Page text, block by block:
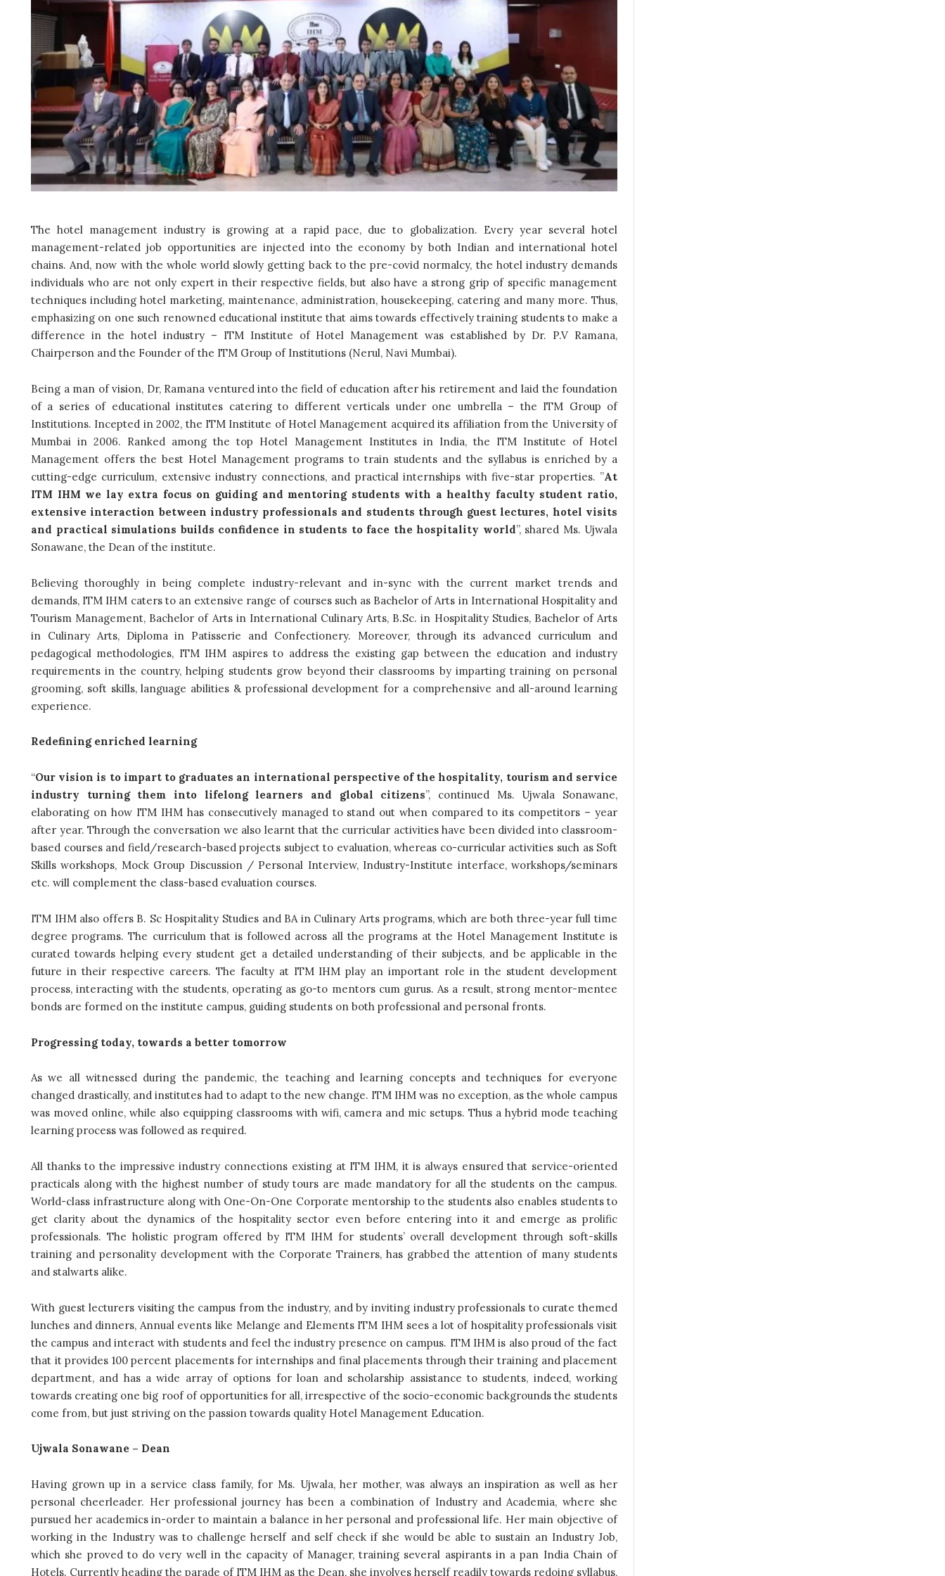
The hotel management industry is growing at a rapid pace, due to globalization. Every year several hotel
management-related job opportunities are injected into the economy by both Indian and international hotel
chains. And, now with the whole world slowly getting back to the pre-covid normalcy, the hotel industry demands
individuals who are not only expert in their respective fields, but also have a strong grip of specific management
techniques including hotel marketing, maintenance, administration, housekeeping, catering and many more. Thus,
emphasizing on one such renowned educational institute that aims towards effectively training students to make a
difference in the hotel industry – ITM Institute of Hotel Managementwas established by Dr. P.V Ramana,
Chairperson and the Founder of the ITM Group of Institutions (Nerul, Navi Mumbai).
Being a man of vision, Dr, Ramana ventured into the field of education after his retirement and laid the foundation
of a series of educational institutes catering to different verticals under one umbrella – the ITM Group of
Institutions. Incepted in 2002, the ITM Institute of Hotel Management acquired its affiliation from the University of
Mumbai in 2006. Ranked among the top Hotel Management Institutes in India, the ITM Institute of Hotel
Management offers the best Hotel Management programs to train students and the syllabus is enriched by a
cutting-edge curriculum, extensive industry connections, and practical internships with five-star properties. ”At
ITM IHM we lay extra focus on guiding and mentoring students with a healthy faculty student ratio,
extensive interaction between industry professionals and students through guest lectures, hotel visits
and practical simulations builds confidence in students to face the hospitality world”, shared Ms. Ujwala
Sonawane, the Dean of the institute.
Believing thoroughly in being complete industry-relevant and in-sync with the current market trends and
demands, ITM IHM caters to an extensive range of courses such as Bachelor of Arts in International Hospitality and
Tourism Management, Bachelor of Arts in International Culinary Arts, B.Sc. in Hospitality Studies, Bachelor of Arts
in Culinary Arts, Diploma in Patisserie and Confectionery. Moreover, through its advanced curriculum and
pedagogical methodologies, ITM IHM aspires to address the existing gap between the education and industry
requirements in the country, helping students grow beyond their classrooms by imparting training on personal
grooming, soft skills,language abilities & professional development for a comprehensive and all-around learning
experience.
Redefining enriched learning
“Our vision is to impart to graduates an international perspective of the hospitality, tourism and service
industry turning them into lifelong learners and global citizens”, continued Ms. Ujwala Sonawane,
elaborating on how ITM IHM has consecutively managed to stand out when compared to its competitors – year
after year.Through the conversation we also learnt that the curricular activities have been divided into classroom-
based courses and field/research-based projects subject to evaluation, whereas co-curricular activities such as Soft
Skills workshops, Mock Group Discussion / Personal Interview, Industry-Institute interface, workshops/seminars
etc. will complement the class-based evaluation courses.
ITM IHM also offers B. Sc Hospitality Studies and BA in Culinary Arts programs, which are both three-year full time
degree programs. The curriculum that is followed across all the programs at the Hotel Management Institute is
curated towards helping every student get a detailed understanding of their subjects, and be applicable in the
future in their respective careers. The faculty at ITM IHM play an important role in the student development
process, interacting with the students, operating as go-to mentors cum gurus. As a result, strong mentor-mentee
bonds are formed on the institute campus, guiding students on both professional and personal fronts.
Progressing today, towards a better tomorrow
As we all witnessed during the pandemic, the teaching and learning concepts and techniques for everyone
changed drastically, and institutes had to adapt to the new change. ITM IHM was no exception, as the whole campus
was moved online, while also equipping classrooms with wifi, camera and mic setups. Thus a hybrid mode teaching
learning process was followed as required.
All thanks to the impressive industry connections existing at ITM IHM, it is always ensured that service-oriented
practicals along with the highest number of study tours are made mandatory for all the students on the campus.
World-class infrastructure along with One-On-One Corporate mentorship to the students also enables students to
get clarity about the dynamics of the hospitality sector even before entering into it and emerge as prolific
professionals. The holistic program offered by ITM IHM for students’ overall development through soft-skills
training and personality development with the Corporate Trainers, has grabbed the attention of many students
and stalwarts alike.
With guest lecturers visiting the campus from the industry, and by inviting industry professionals to curate themed
lunches and dinners, Annual events like Melange and Elements ITM IHM sees a lot of hospitality professionals visit
the campus and interact with students and feel the industry presence on campus. ITM IHM is also proud of the fact
that it provides 100 percent placements for internships and final placements through their training and placement
department, and has a wide array of options for loan and scholarship assistance to students, indeed, working
towards creating one big roof of opportunities for all, irrespective of the socio-economic backgrounds the students
come from, but just striving on the passion towards quality Hotel Management Education.
Ujwala Sonawane – Dean
Having grown up in a service class family, for Ms. Ujwala, her mother, was always an inspiration as well as her
personal cheerleader. Her professional journey has been a combination of Industry and Academia, where she
pursued her academics in-order to maintain a balance in her personal and professional life. Her main objective of
working in the Industry was to challenge herself and self check if she would be able to sustain an Industry Job,
which she proved to do very well in the capacity of Manager, training several aspirants in a pan India Chain of
Hotels. Currently heading the parade of ITM IHM as the Dean, she involves herself readily towards redoing syllabus,